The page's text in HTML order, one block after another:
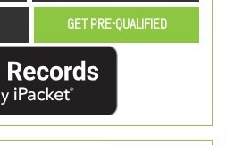
GET PRE-QUALIFIED